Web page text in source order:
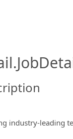
industry-leading